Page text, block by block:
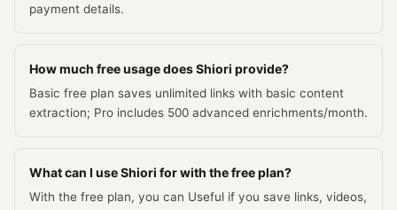
payment details.
How much free usage does Shiori provide?
Basic free plan saves unlimited links with basic content
extraction; Pro includes 500 advanced enrichments/month.
What can I use Shiori for with the free plan?
With the free plan, you can Useful if you save links, videos,